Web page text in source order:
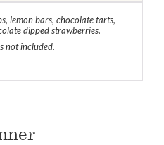
lemon bars, chocolate tarts,
dipped strawberries.
not included.